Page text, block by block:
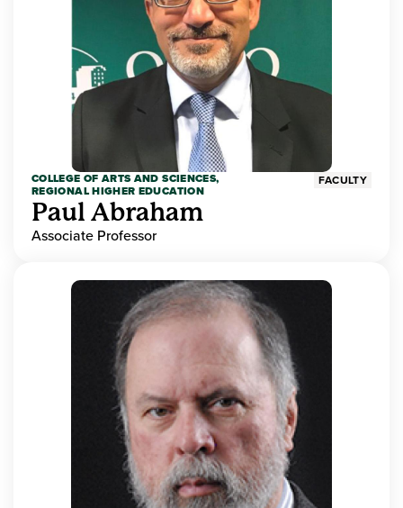
COLLEGE OF ARTS AND SCIENCES,
REGIONAL HIGHER EDUCATION
FACULTY
Paul Abraham
Associate Professor